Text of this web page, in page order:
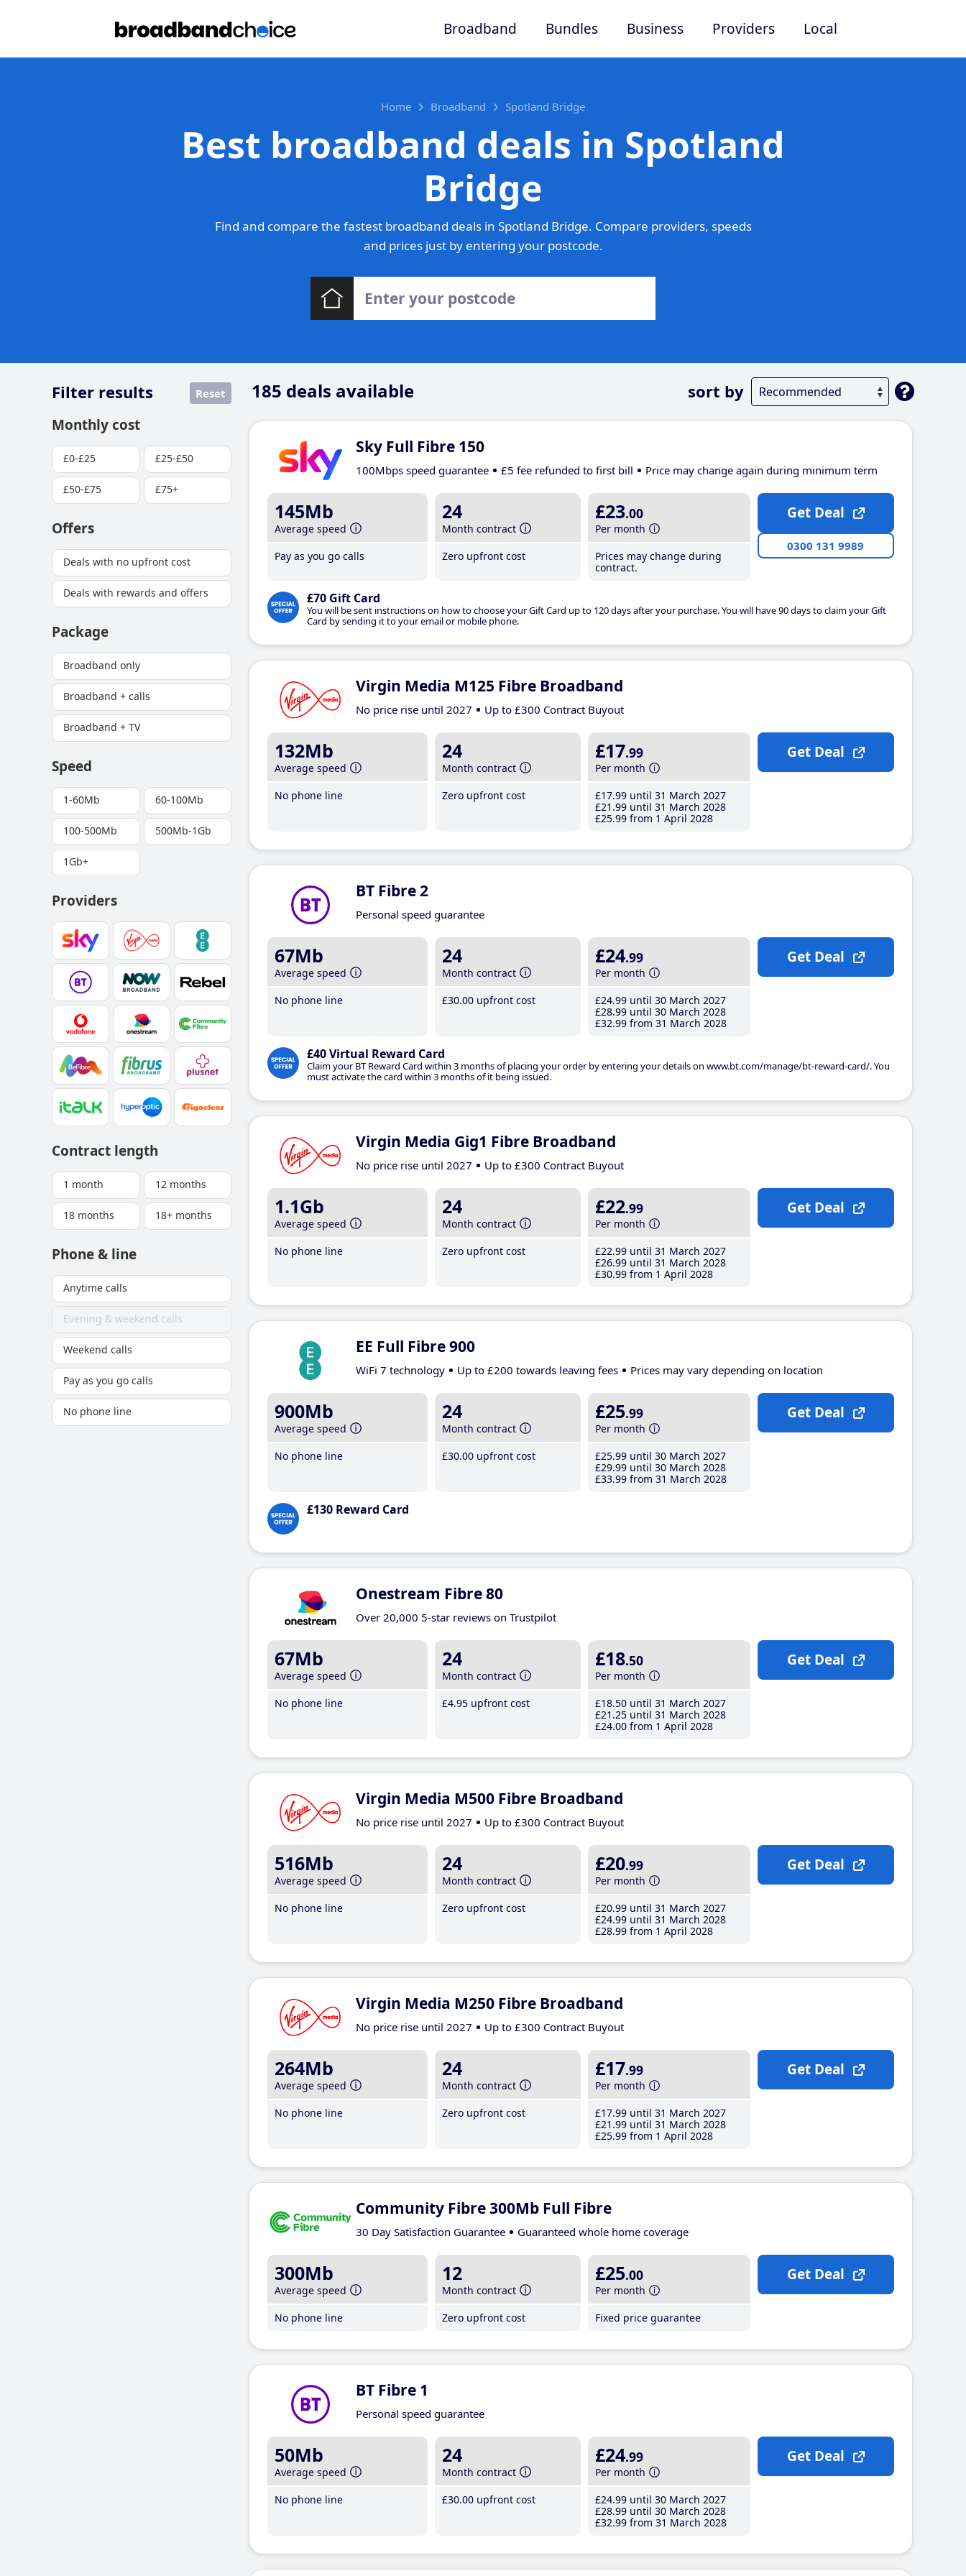
Broadband Bundles Business Providers Local
Home Broadband Spotland Bridge
Best broadband deals in Spotland
Bridge
Find and compare the fastest broadband deals in Spotland Bridge. Compare providers, speeds
and prices just by entering your postcode.
185 deals available sort by
Filter results Reset
Monthly cost
£0-£25 £25-£50
£50-£75 £75+
Offers
Deals with no upfront cost
Deals with rewards and offers
Package
Broadband only
Broadband + calls
Broadband + TV
Speed
1-60Mb 60-100Mb
100-500Mb 500Mb-1Gb
1Gb+
Providers
Contract length
1 month 12 months
18 months 18+ months
Phone & line
Anytime calls
Evening & weekend calls
Weekend calls
Pay as you go calls
No phone line
Sky Full Fibre 150
100Mbps speed guarantee £5 fee refunded to first bill Price may change again during minimum term
145Mb
Average speed
Pay as you go calls
24
Month contract
Zero upfront cost
£23.00
Per month
Prices may change during
contract.
£70 Gift Card
You will be sent instructions on how to choose your Gift Card up to 120 days after your purchase. You will have 90 days to claim your Gift
Card by sending it to your email or mobile phone.
Get Deal
0300 131 9989
Virgin Media M125 Fibre Broadband
No price rise until 2027 Up to £300 Contract Buyout
132Mb
Average speed
No phone line
24
Month contract
Zero upfront cost
£17.99
Per month
£17.99 until 31 March 2027
£21 .99 until 31 March 2028
£25.99 from 1 April 2028
Get Deal
BT Fibre 2
Personal speed guarantee
67Mb
Average speed
No phone line
24
Month contract
£30.00 upfront cost
£24.99
Per month
£24.99 until 30 March 2027
£28.99 until 30 March 2028
£32.99 from 31 March 2028
£40 Virtual Reward Card
Claim your BT Reward Card within 3 months of placing your order by entering your details on www.bt.com/manage/bt-reward-card/. You
must activate the card within 3 months of it being issued.
Get Deal
Virgin Media Gig1 Fibre Broadband
No price rise until 2027 Up to £300 Contract Buyout
1.1Gb
Average speed
No phone line
24
Month contract
Zero upfront cost
£22.99
Per month
£22.99 until 31 March 2027
£26.99 until 31 March 2028
£30.99 from 1 April 2028
Get Deal
EE Full Fibre 900
WiFi 7 technology Up to £200 towards leaving fees Prices may vary depending on location
900Mb
Average speed
No phone line
24
Month contract
£30.00 upfront cost
£25.99
Per month
£25.99 until 30 March 2027
£29.99 until 30 March 2028
£33.99 from 31 March 2028
£130 Reward Card
Get Deal
Onestream Fibre 80
Over 20,000 5-star reviews on Trustpilot
67Mb
Average speed
No phone line
24
Month contract
£4.95 upfront cost
£18.50
Per month
£18.50 until 31 March 2027
£21 .25 until 31 March 2028
£24.00 from 1 April 2028
Get Deal
Virgin Media M500 Fibre Broadband
No price rise until 2027 Up to £300 Contract Buyout
516Mb
Average speed
No phone line
24
Month contract
Zero upfront cost
£20.99
Per month
£20.99 until 31 March 2027
£24.99 until 31 March 2028
£28.99 from 1 April 2028
Get Deal
Virgin Media M250 Fibre Broadband
No price rise until 2027 Up to £300 Contract Buyout
264Mb
Average speed
No phone line
24
Month contract
Zero upfront cost
£17.99
Per month
£17.99 until 31 March 2027
£21 .99 until 31 March 2028
£25.99 from 1 April 2028
Get Deal
Community Fibre 300Mb Full Fibre
30 Day Satisfaction Guarantee Guaranteed whole home coverage
300Mb
Average speed
No phone line
12
Month contract
Zero upfront cost
£25.00
Per month
Fixed price guarantee
Get Deal
BT Fibre 1
Personal speed guarantee
50Mb
Average speed
No phone line
24
Month contract
£30.00 upfront cost
£24.99
Per month
£24.99 until 30 March 2027
£28.99 until 30 March 2028
£32.99 from 31 March 2028
Get Deal